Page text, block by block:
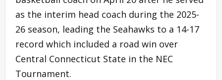
as the interim head coach during the 2025-
26 season, leading the Seahawks to a 14-17
record which included a road win over
Central Connecticut State in the NEC
Tournament.